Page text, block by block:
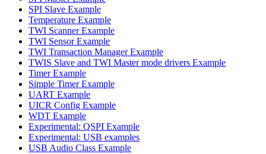
SPI Slave Example
Temperature Example
TWI Scanner Example
TWI Sensor Example
TWI Transaction Manager Example
TWIS Slave and TWI Master mode drivers Example
Timer Example
Simple Timer Example
UART Example
UICR Config Example
WDT Example
Experimental: QSPI Example
Experimental: USB examples
USB Audio Class Example